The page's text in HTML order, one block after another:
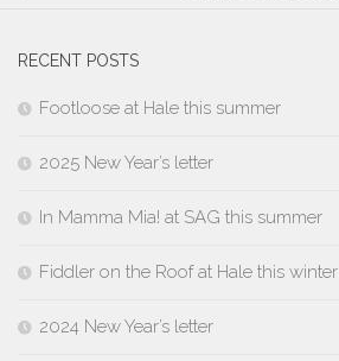
RECENT POSTS
Footloose at Hale this summer
2025 New Year’s letter
In Mamma Mia! at SAG this summer
Fiddler on the Roof at Hale this winter
2024 New Year’s letter